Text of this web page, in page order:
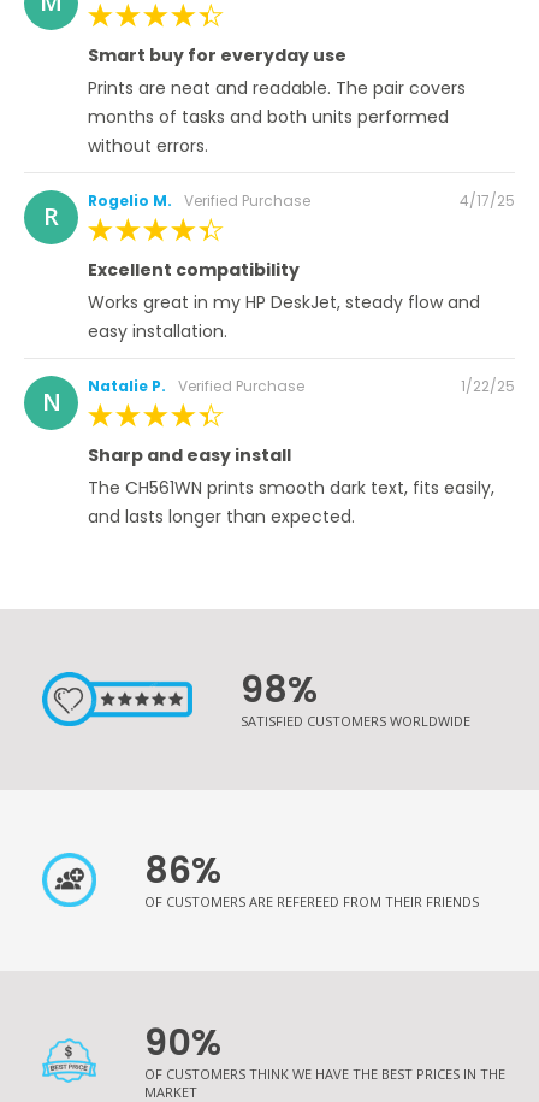
Smart buy for everyday use
Prints are neat and readable. The pair covers
months of tasks and both units performed
without errors.
R Rogelio M. Verified Purchase
Posted
4/17/25
Excellent compatibility
Works great in my HP DeskJet, steady flow and
easy installation.
N Natalie P. Verified Purchase
Posted
1/22/25
Sharp and easy install
The CH561WN prints smooth dark text, fits easily,
and lasts longer than expected.
98%
SATISFIED CUSTOMERS WORLDWIDE
86%
OF CUSTOMERS ARE REFEREED FROM THEIR FRIENDS
90%
OF CUSTOMERS THINK WE HAVE THE BEST PRICES IN THE
MARKET